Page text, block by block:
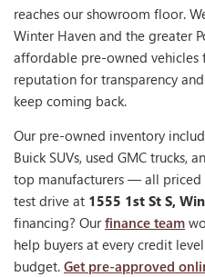
reaches our showroom floor.
Winter Haven and the greater
affordable pre-owned
reputation for transparency
keep coming back.
Our pre-owned inventory
Buick SUVs, used GMC trucks,
top manufacturers — all
test drive at 1555 1st St S,
financing? Ourfinance team
help buyers at every credit
budget. Get pre-approved